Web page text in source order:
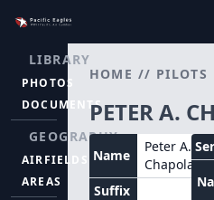
LIBRARY
PHOTOS
DOCUMENTS
GEOGRAPHY
AIRFIELDS
AREAS
HOME // PILOTS
PETER A.
Name
Peter A.
Chapola
Suffix